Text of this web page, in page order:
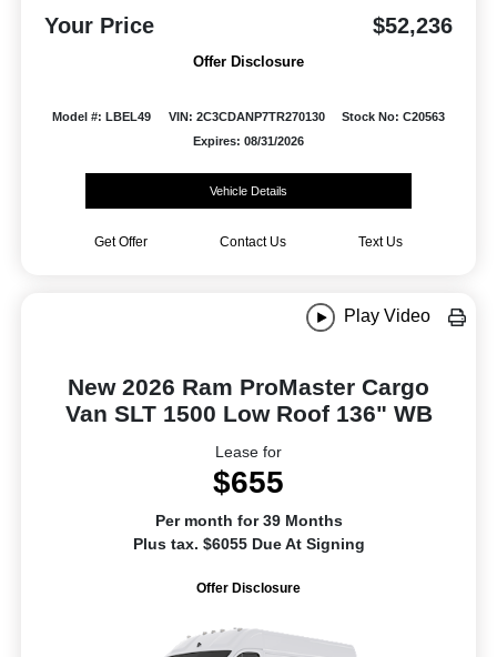
Your Price $52,236
Offer Disclosure
Model #: LBEL49 VIN: 2C3CDANP7TR270130
Stock No: C20563
Expires: 08/31/2026
Vehicle Details
Get Offer Contact Us Text Us
Play Video
New 2026 Ram ProMaster Cargo
Van SLT 1500 Low Roof 136" WB
Lease for
$655
Per month for 39 Months
Plus tax. $6055 Due At Signing
Offer Disclosure